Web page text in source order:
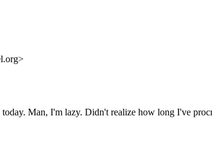
Man, I'm lazy. Didn't realize how long I've